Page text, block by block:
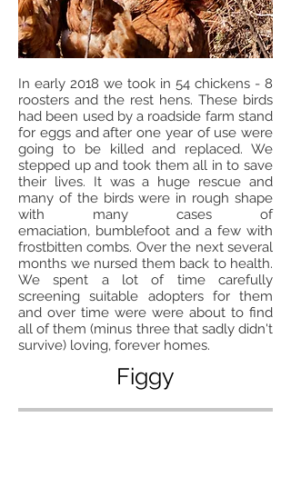
In early 2018 we took in 54 chickens - 8
roosters and the rest hens. These birds
had been used by a roadside farm stand
for eggs and after one year of use were
going to be killed and replaced. We
stepped up and took them all in to save
their lives. It was a huge rescue and
many of the birds were in rough shape
with many cases of
emaciation, bumblefoot and a few with
frostbitten combs. Over the next several
months we nursed them back to health.
We spent a lot of time carefully
screening suitable adopters for them
and over time were were about to find
all of them (minus three that sadly didn't
survive) loving, forever homes.
Figgy